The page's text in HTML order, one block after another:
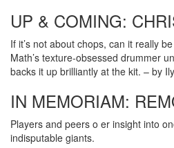
UP & COMING:
If it’s not about chops, can it really
Math’s texture-obsessed drummer
backs it up brilliantly at the kit. – by
IN MEMORIAM:
Players and peers o er insight into
indisputable giants.